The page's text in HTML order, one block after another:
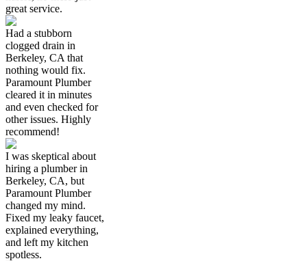
great service.
Had a stubborn
clogged drain in
Berkeley, CA that
nothing would fix.
Paramount Plumber
cleared it in minutes
and even checked for
other issues. Highly
recommend!
I was skeptical about
hiring a plumber in
Berkeley, CA, but
Paramount Plumber
changed my mind.
Fixed my leaky faucet,
explained everything,
and left my kitchen
spotless.